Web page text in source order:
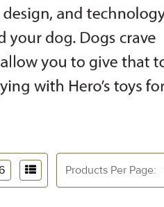
Products Per Page: